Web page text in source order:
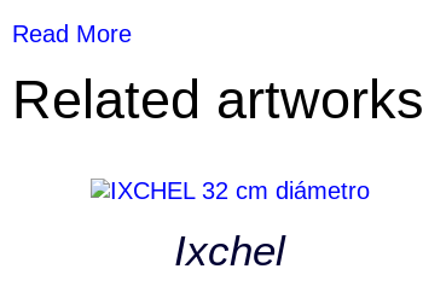
Read More
Related artworks
Ixchel